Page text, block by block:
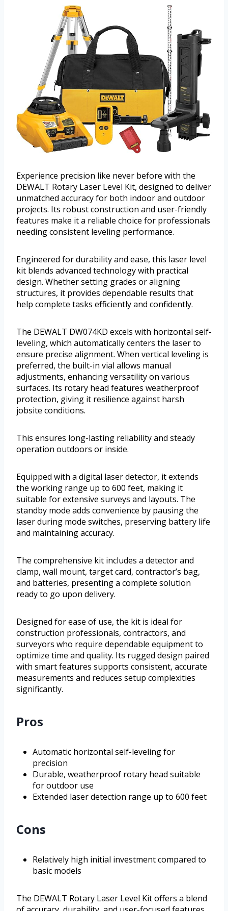
Experience precision like never before with the
DEWALT Rotary Laser Level Kit, designed to deliver
unmatched accuracy for both indoor and outdoor
projects. Its robust construction and user-friendly
features make it a reliable choice for professionals
needing consistent leveling performance.
Engineered for durability and ease, this laser level
kit blends advanced technology with practical
design. Whether setting grades or aligning
structures, it provides dependable results that
help complete tasks efficiently and confidently.
The DEWALT DW074KD excels with horizontal self-
leveling, which automatically centers the laser to
ensure precise alignment. When vertical leveling is
preferred, the built-in vial allows manual
adjustments, enhancing versatility on various
surfaces. Its rotary head features weatherproof
protection, giving it resilience against harsh
jobsite conditions.
This ensures long-lasting reliability and steady
operation outdoors or inside.
Equipped with a digital laser detector, it extends
the working range up to 600 feet, making it
suitable for extensive surveys and layouts. The
standby mode adds convenience by pausing the
laser during mode switches, preserving battery life
and maintaining accuracy.
The comprehensive kit includes a detector and
clamp, wall mount, target card, contractor’s bag,
and batteries, presenting a complete solution
ready to go upon delivery.
Designed for ease of use, the kit is ideal for
construction professionals, contractors, and
surveyors who require dependable equipment to
optimize time and quality. Its rugged design paired
with smart features supports consistent, accurate
measurements and reduces setup complexities
significantly.
Pros
Automatic horizontal self-leveling for
precision
Durable, weatherproof rotary head suitable
for outdoor use
Extended laser detection range up to 600 feet
Cons
Relatively high initial investment compared to
basic models
The DEWALT Rotary Laser Level Kit offers a blend